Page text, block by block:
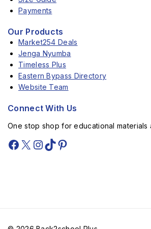
Payments
Our Products
Market254 Deals
Jenga Nyumba
Timeless Plus
Eastern Bypass Directory
Website Team
Connect With Us
One stop shop for educational materials